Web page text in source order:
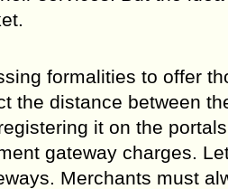
formalities to offer
the distance between
it on the
gateway charges.
Merchants must